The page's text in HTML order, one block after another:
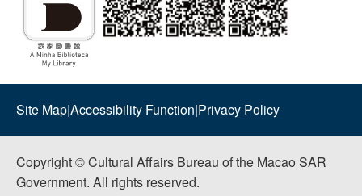
Site Map|Accessibility Function|Privacy Policy
Copyright © Cultural Affairs Bureau of the Macao SAR
Government. All rights reserved.